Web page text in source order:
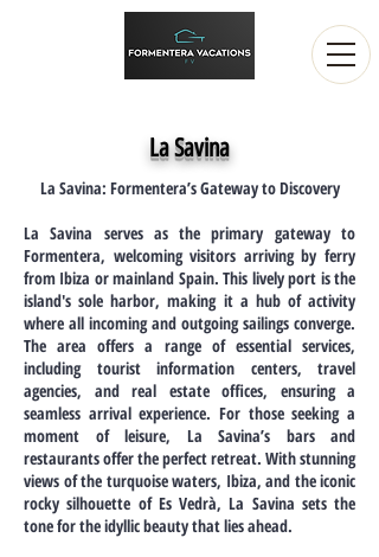
La Savina
La Savina: Formentera’s Gateway to Discovery
La Savina serves as the primary gateway to
Formentera, welcoming visitors arriving by ferry
from Ibiza or mainland Spain. This lively port is the
island's sole harbor, making it a hub of activity
where all incoming and outgoing sailings converge.
The area offers a range of essential services,
including tourist information centers, travel
agencies, and real estate offices, ensuring a
seamless arrival experience. For those seeking a
moment of leisure, La Savina’s bars and
restaurants offer the perfect retreat. With stunning
views of the turquoise waters, Ibiza, and the iconic
rocky silhouette of Es Vedrà, La Savina sets the
tone for the idyllic beauty that lies ahead.